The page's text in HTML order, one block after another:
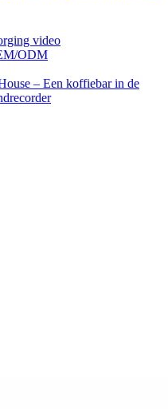
video
ODM
– Een koffiebar in de